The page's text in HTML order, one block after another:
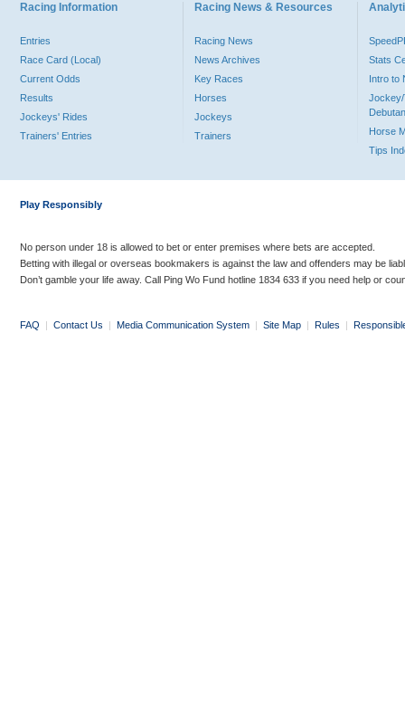
Racing Information
Entries
Race Card (Local)
Current Odds
Results
Jockeys' Rides
Trainers' Entries
Racing News & Resources
Racing News
News Archives
Key Races
Horses
Jockeys
Trainers
Stats
Intro to
Jockey/
Horse
Tips
Play Responsibly
No person under 18 is allowed to bet or enter premises where bets are accepted.
Betting with illegal or overseas bookmakers is against the law and offenders may be
Don’t gamble your life away. Call Ping Wo Fund hotline 1834 633 if you need help or
FAQ | Contact Us | Media Communication System | Site Map | Rules |